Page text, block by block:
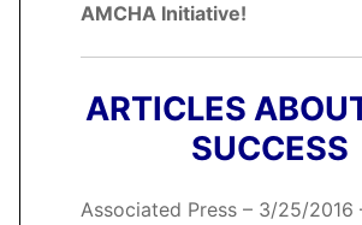
AMCHA Initiative!
ARTICLES
SUCCESS
Associated Press – 3/25/2016